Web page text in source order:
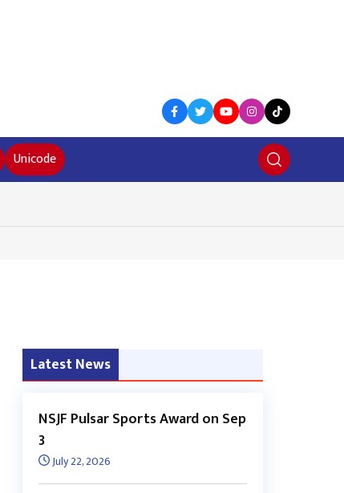
Unicode
Latest News
NSJF Pulsar Sports Award on Sep
3
July 22, 2026